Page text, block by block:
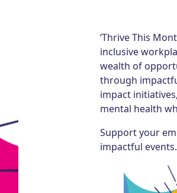
‘Thrive This
inclusive
wealth of
through
impact
mental health
Support your
impactful events.